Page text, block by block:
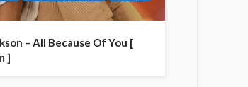
– All Because Of You [
]